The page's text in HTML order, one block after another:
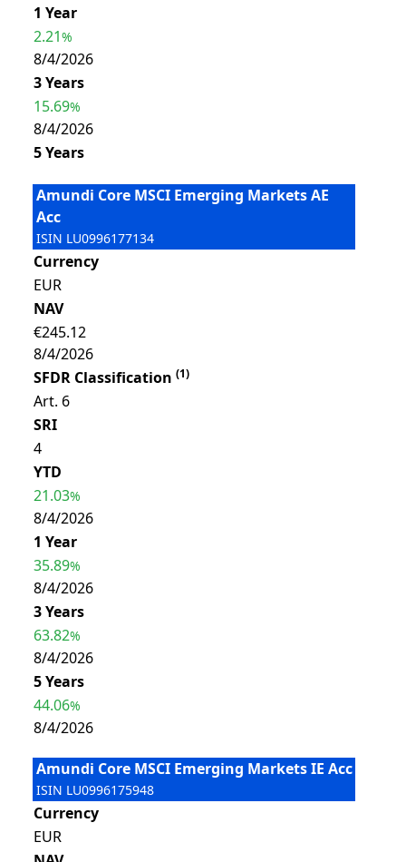
1 Year
2.21%
8/4/2026
3 Years
15.69%
8/4/2026
5 Years
Amundi Core MSCI Emerging Markets AE
Acc
ISIN LU0996177134
Currency
EUR
NAV
€245.12
8/4/2026
SFDR Classification (1)
Art. 6
SRI
4
YTD
21.03%
8/4/2026
1 Year
35.89%
8/4/2026
3 Years
63.82%
8/4/2026
5 Years
44.06%
8/4/2026
Amundi Core MSCI Emerging Markets IE Acc
ISIN LU0996175948
Currency
EUR